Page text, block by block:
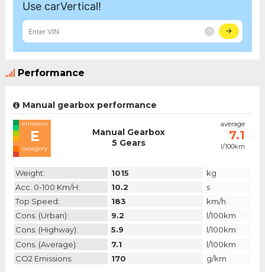
Performance
Manual gearbox performance
emission
E
category
Manual Gearbox
5 Gears
average
7.1
l/100km
Weight: 1015
kg
Acc. 0-100 Km/h:
10.2
s
Top Speed:
183
km/h
Cons. (urban):
9.2
l/100km
Cons. (highway):
5.9
l/100km
Cons. (average):
7.1
l/100km
CO2 Emissions:
170 g/km